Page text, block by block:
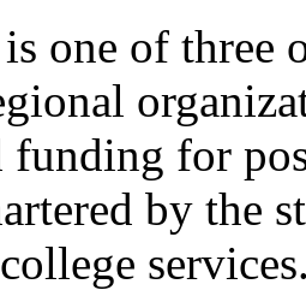
one of three
funding for
by the